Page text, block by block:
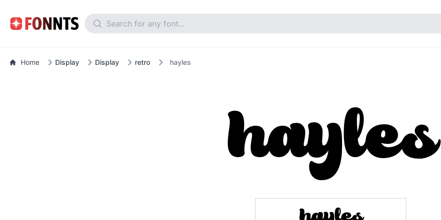
Home Display Display retro hayles